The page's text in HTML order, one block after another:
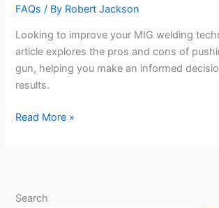
FAQs / By Robert Jackson
Looking to improve your MIG welding
article explores the pros and cons of
gun, helping you make an informed
results.
Do
MIG
Read More »
Search